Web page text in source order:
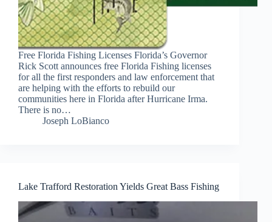
Free Florida Fishing Licenses Florida’s Governor
Rick Scott announces free Florida Fishing licenses
for all the first responders and law enforcement that
are helping with the efforts to rebuild our
communities here in Florida after Hurricane Irma.
There is no…
Joseph LoBianco
Lake Trafford Restoration Yields Great Bass Fishing